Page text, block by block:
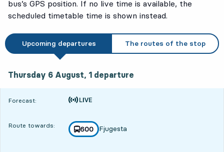
bus’s GPS position. If no live time is available, the
scheduled timetable time is shown instead.
Upcoming departures The routes of the stop
Thursday 6 August, 1 departure
Forecast:
Time is forecast
Route towards: line
600
towards
Fjugesta
,